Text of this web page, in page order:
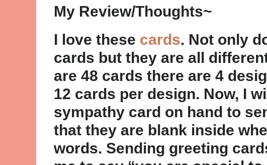
My Review/Thoughts~
I love these cards. Not only
cards but they are all
are 48 cards there are 4
12 cards per design. Now, I
sympathy card on hand to
that they are blank inside
words. Sending greeting